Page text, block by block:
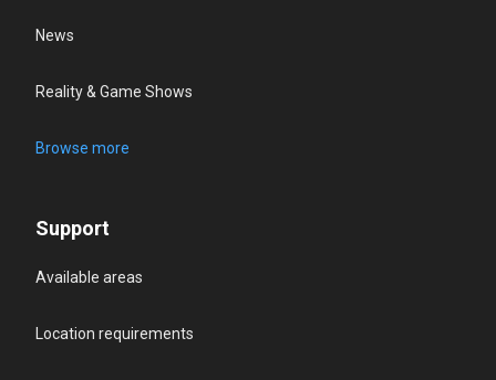
News
Reality & Game Shows
Browse more
Support
Available areas
Location requirements